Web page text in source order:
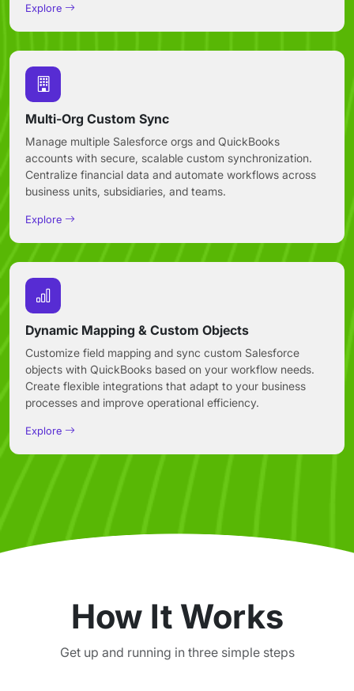
Explore
Multi-Org Custom Sync
Manage multiple Salesforce orgs and QuickBooks
accounts with secure, scalable custom synchronization.
Centralize financial data and automate workflows across
business units, subsidiaries, and teams.
Explore
Dynamic Mapping & Custom Objects
Customize field mapping and sync custom Salesforce
objects with QuickBooks based on your workflow needs.
Create flexible integrations that adapt to your business
processes and improve operational efficiency.
Explore
How It Works
Get up and running in three simple steps